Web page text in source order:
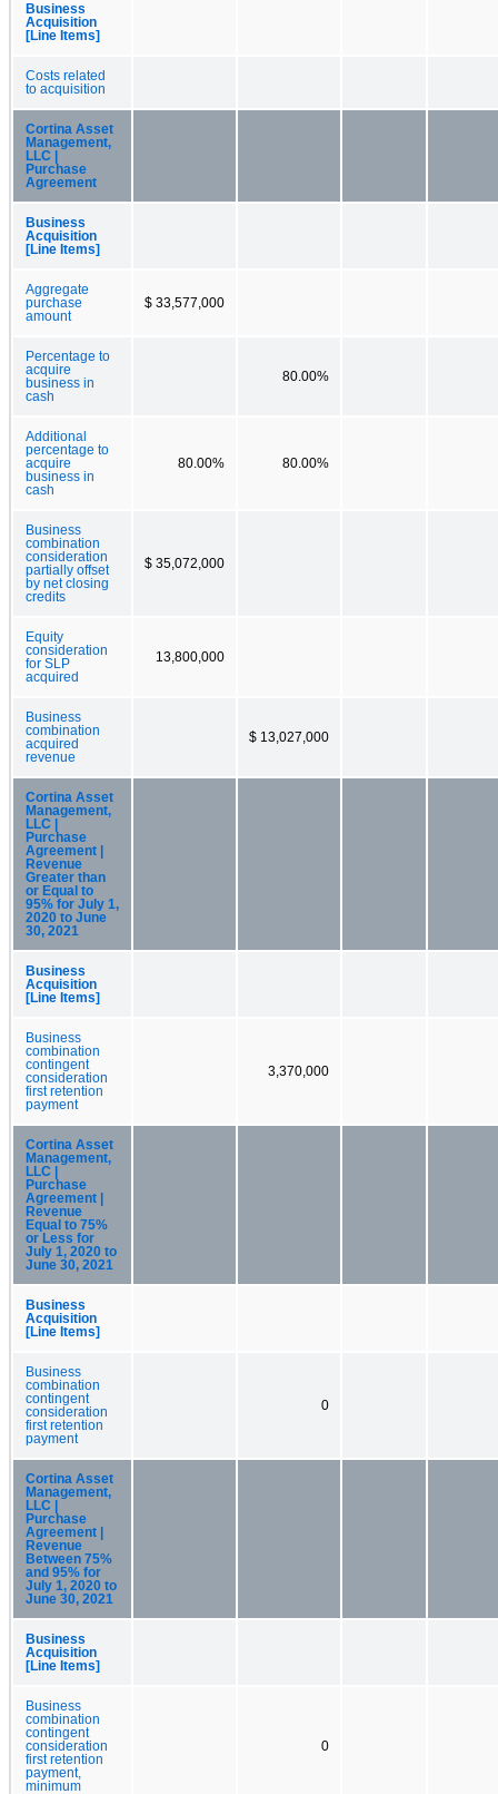
Business
Acquisition
[Line Items]
Costs related
to acquisition
Cortina Asset
Management,
LLC |
Purchase
Agreement
Business
Acquisition
[Line Items]
Aggregate
purchase
amount
$ 33,577,000
Percentage to
acquire
business in
cash
80.00%
Additional
percentage to
acquire
business in
cash
80.00% 80.00%
Business
combination
consideration
partially offset
by net closing
credits
$ 35,072,000
Equity
consideration
for SLP
acquired
13,800,000
Business
combination
acquired
revenue
$ 13,027,000
Cortina Asset
Management,
LLC |
Purchase
Agreement |
Revenue
Greater than
or Equal to
95% for July 1,
2020 to June
30, 2021
Business
Acquisition
[Line Items]
Business
combination
contingent
consideration
first retention
payment
3,370,000
Cortina Asset
Management,
LLC |
Purchase
Agreement |
Revenue
Equal to 75%
or Less for
July 1, 2020 to
June 30, 2021
Business
Acquisition
[Line Items]
Business
combination
contingent
consideration
first retention
payment
0
Cortina Asset
Management,
LLC |
Purchase
Agreement |
Revenue
Between 75%
and 95% for
July 1, 2020 to
June 30, 2021
Business
Acquisition
[Line Items]
Business
combination
contingent
consideration
first retention
payment,
minimum
0